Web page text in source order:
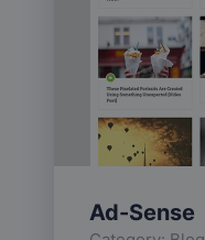
Ad-Sense